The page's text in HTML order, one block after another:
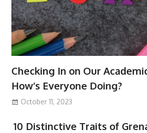
Checking In on Our
How’s Everyone Doing?
October 11, 2023
10 Distinctive Traits of